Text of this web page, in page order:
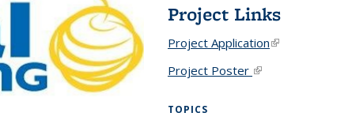
Project Links
Project Application(link is external)
Project Poster (link is external)
TOPICS